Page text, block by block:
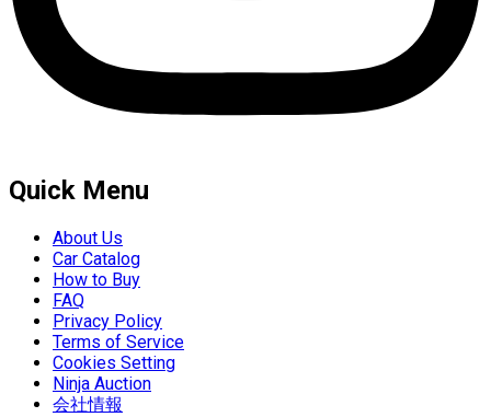
Quick Menu
About Us
Car Catalog
How to Buy
FAQ
Privacy Policy
Terms of Service
Cookies Setting
Ninja Auction
会社情報